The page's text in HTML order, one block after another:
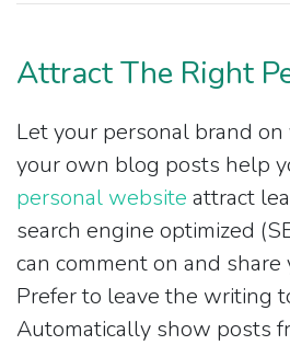
Attract The Right
Let your personal brand
your own blog posts help
personal website attract
search engine optimized
can comment on and
Prefer to leave the writing
Automatically show posts